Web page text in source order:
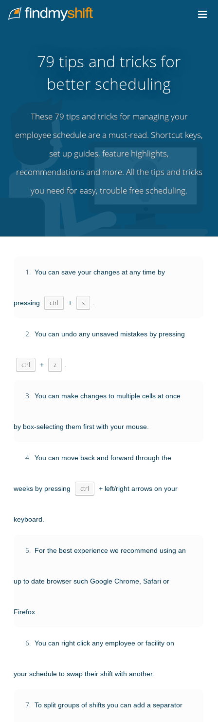
Home
79 tips and tricks for
better scheduling
These 79 tips and tricks for managing your
employee schedule are a must-read. Shortcut keys,
set up guides, feature highlights,
recommendations and more. All the tips and tricks
you need for easy, trouble free scheduling.
1. You can save your changes at any time by
pressing ctrl + s
2. You can undo any unsaved mistakes by pressing
ctrl + z
3. You can make changes to multiple cells at once
by box-selecting them first with your mouse.
4. You can move back and forward through the
weeks by pressing ctrl + left/right arrows on your
keyboard.
5. For the best experience we recommend using an
up to date browser such Google Chrome, Safari or
Firefox.
6. You can right click any employee or facility on
your schedule to swap their shift with another.
7. To split groups of shifts you can add a separator